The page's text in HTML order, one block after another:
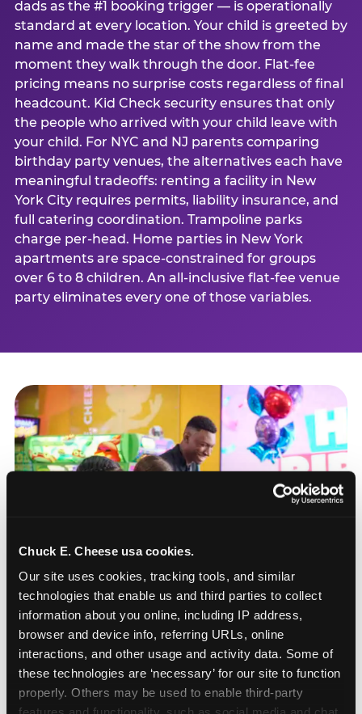
Chuck E. Cheese usa cookies.
Our site uses cookies, tracking tools, and similar
technologies that enable us and third parties to collect
information about you online, including IP address,
browser and device info, referring URLs, online
interactions, and other usage and activity data. Some of
these technologies are ‘necessary’ for our site to function
properly. Others may be used to enable third-party
dads as the #1 booking trigger — is operationally
standard at every location. Your child is greeted by
name and made the star of the show from the
moment they walk through the door. Flat-fee
pricing means no surprise costs regardless of final
headcount. Kid Check security ensures that only
the people who arrived with your child leave with
your child. For NYC and NJ parents comparing
birthday party venues, the alternatives each have
meaningful tradeoffs: renting a facility in New
York City requires permits, liability insurance, and
full catering coordination. Trampoline parks
charge per-head. Home parties in New York
apartments are space-constrained for groups
over 6 to 8 children. An all-inclusive flat-fee venue
party eliminates every one of those variables.
How to book a New York